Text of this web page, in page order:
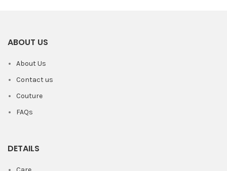
ABOUT US
About Us
Contact us
Couture
FAQs
DETAILS